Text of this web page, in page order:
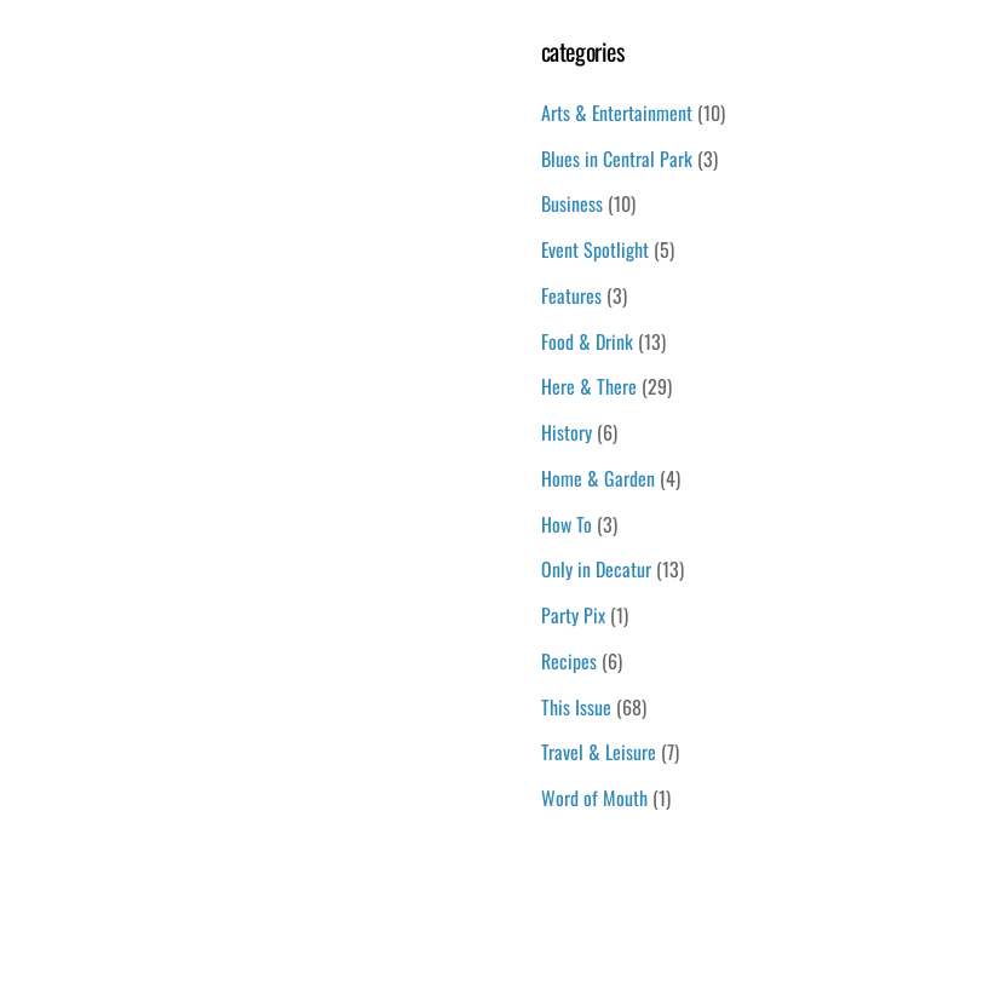
categories
Arts & Entertainment(10)
Blues in Central Park(3)
Business(10)
Event Spotlight(5)
Features(3)
Food & Drink(13)
Here & There (29)
History(6)
Home & Garden(4)
How To (3)
Only in Decatur(13)
Party Pix(1)
Recipes(6)
This Issue (68)
Travel & Leisure (7)
Word of Mouth(1)